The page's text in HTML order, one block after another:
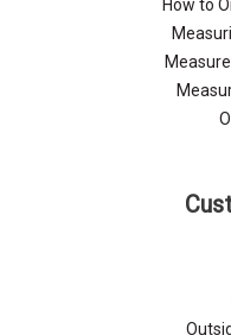
How to